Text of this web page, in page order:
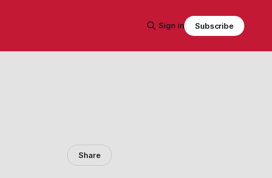
Sign in Subscribe
Share